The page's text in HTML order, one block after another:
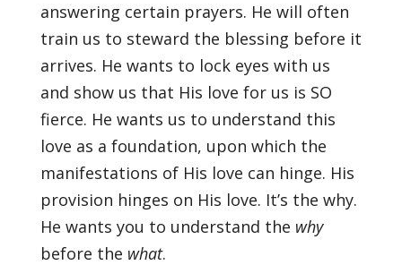
answering certain prayers. He will often
train us to steward the blessing before it
arrives. He wants to lock eyes with us
and show us that His love for us is SO
fierce. He wants us to understand this
love as a foundation, upon which the
manifestations of His love can hinge. His
provision hinges on His love. It’s the why.
He wants you to understand the why
before the what.